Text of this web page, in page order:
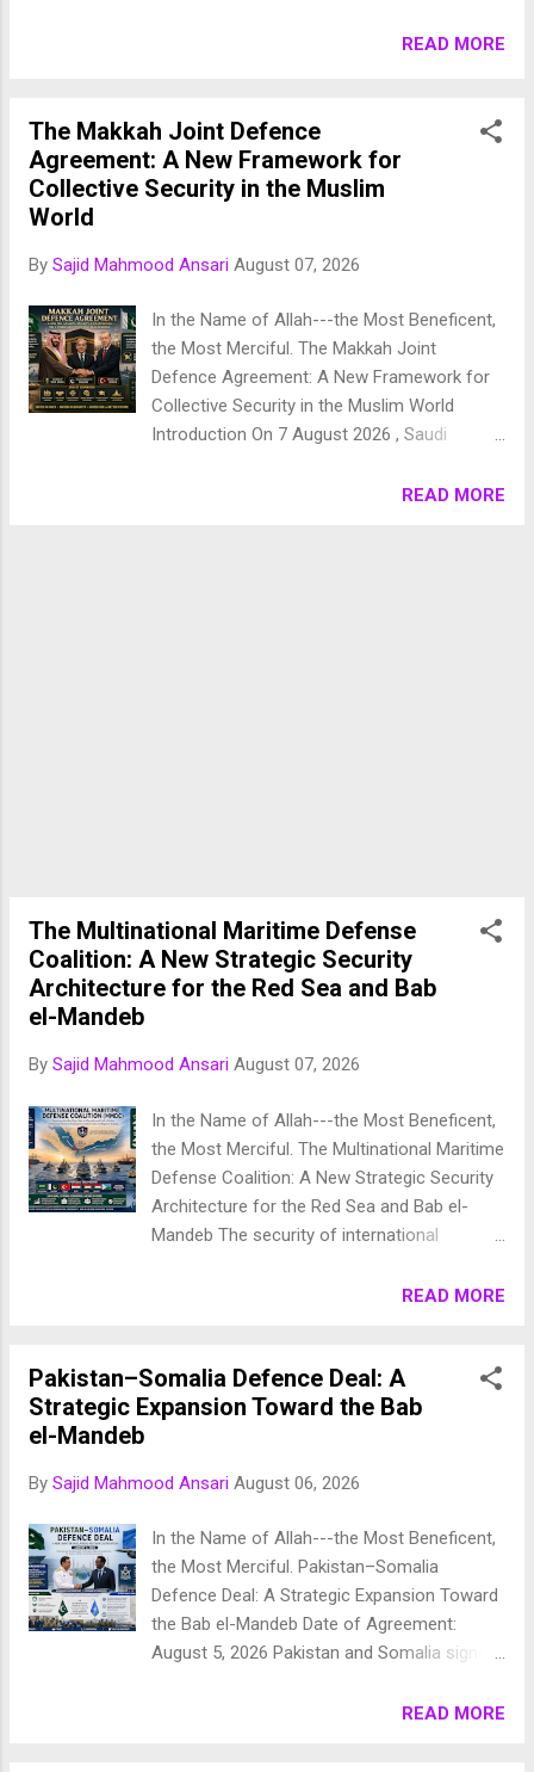
journey moves from the initial act of creation to the detailed
down these stages to show how the Qur’an presents a
beautifully coherent and purposeful vision of the universe. 1.
Chronology of Creation Allah Almighty says in Surah
Fussilat: 9. قُلْ أَئِنَّكُمْ لَتَكْفُرُونَ بِالَّذِي خَلَقَ الْأَرْضَ فِي يَوْمَيْنِ
فَوْقِهَا وَبَارَكَ فِيهَا وَقَدَّرَ فِيهَا أَقْوَاتَهَا فِي أَرْبَعَةِ أَيَّامٍ سَوَىٰ لِلسَّائِلِينَ
READ MORE
The Makkah Joint Defence
Agreement: A New Framework for
Collective Security in the Muslim
World
By Sajid Mahmood Ansari August 07, 2026
In the Name of Allah---the Most Beneficent,
the Most Merciful. The Makkah Joint
Defence Agreement: A New Framework for
Collective Security in the Muslim World
Introduction On 7 August 2026 , Saudi
Makkah Joint Defence Agreement in the holy
Sea, attacks on Gulf energy infrastructure,
and increasing uncertainty regarding regional
security arrangements. Rather than relying
READ MORE
The Multinational Maritime Defense
Coalition: A New Strategic Security
Architecture for the Red Sea and Bab
el-Mandeb
By Sajid Mahmood Ansari August 07, 2026
In the Name of Allah---the Most Beneficent,
the Most Merciful. The Multinational Maritime
Defense Coalition: A New Strategic Security
Architecture for the Red Sea and Bab el-
Mandeb The security of international
defining geopolitical challenges of the
Sea and the declaration of a naval blockade
by Yemen's Houthi movement, Saudi Arabia
(MMDC) . The coalition seeks to ensure
supplies, and safeguard one of the world's
most strategically significant maritime
corridors—the Bab el-Mandeb Strait , the Red
Sea , and the Gulf of Aden . The coalition
represents a major transformation in
responsibility from largely Western-led naval
READ MORE
Pakistan–Somalia Defence Deal: A
Strategic Expansion Toward the Bab
el-Mandeb
By Sajid Mahmood Ansari August 06, 2026
In the Name of Allah---the Most Beneficent,
the Most Merciful. Pakistan–Somalia
Defence Deal: A Strategic Expansion Toward
the Bab el-Mandeb Date of Agreement:
August 5, 2026 Pakistan and Somalia signed
agreement on 5 August 2026 , markingREAD MORE